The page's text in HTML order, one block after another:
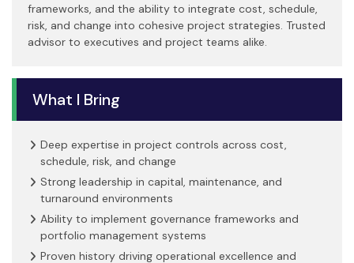
frameworks, and the ability to integrate cost, schedule,
risk, and change into cohesive project strategies. Trusted
advisor to executives and project teams alike.
What I Bring
Deep expertise in project controls across cost,
schedule, risk, and change
Strong leadership in capital, maintenance, and
turnaround environments
Ability to implement governance frameworks and
portfolio management systems
Proven history driving operational excellence and